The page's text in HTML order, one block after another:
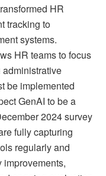
HR
tracking to
systems.
HR teams to focus
be implemented
GenAI to be a
2024 survey
fully capturing
regularly and